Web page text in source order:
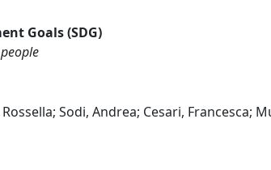
Goals (SDG)
Sodi, Andrea; Cesari, Francesca;